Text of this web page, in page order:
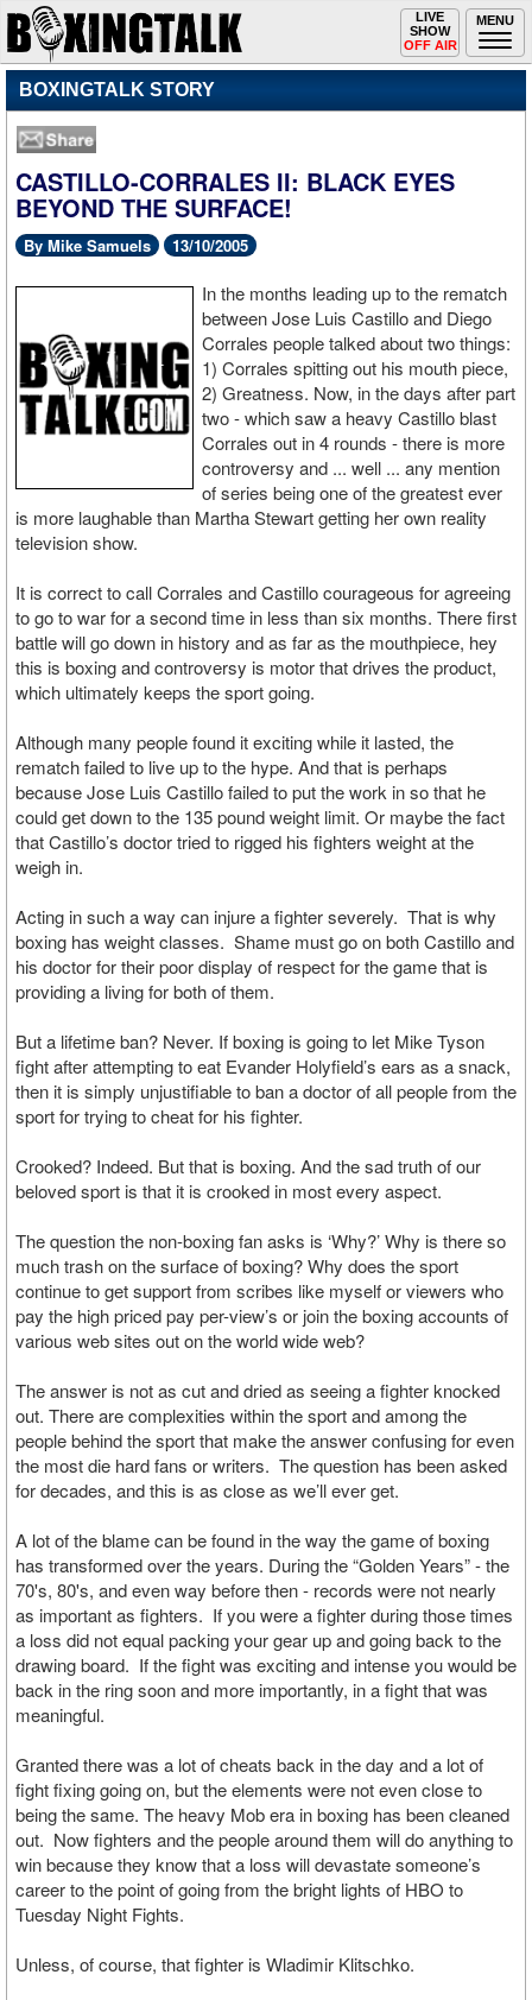
MENU
Toggle
navigation
LIVE
SHOW
OFF AIR
BOXINGTALK STORY
CASTILLO-CORRALES II: BLACK EYES
BEYOND THE SURFACE!
By Mike Samuels 13/10/2005
In the months leading up to the rematch
between Jose Luis Castillo and Diego
Corrales people talked about two things:
1) Corrales spitting out his mouth piece,
2) Greatness. Now, in the days after part
two - which saw a heavy Castillo blast
Corrales out in 4 rounds - there is more
controversy and ... well ... any mention
of series being one of the greatest ever
is more laughable than Martha Stewart getting her own reality
television show.
It is correct to call Corrales and Castillo courageous for agreeing
to go to war for a second time in less than six months. There first
battle will go down in history and as far as the mouthpiece, hey
this is boxing and controversy is motor that drives the product,
which ultimately keeps the sport going.
Although many people found it exciting while it lasted, the
rematch failed to live up to the hype. And that is perhaps
because Jose Luis Castillo failed to put the work in so that he
could get down to the 135 pound weight limit. Or maybe the fact
that Castillo’s doctor tried to rigged his fighters weight at the
weigh in.
Acting in such a way can injure a fighter severely. That is why
boxing has weight classes. Shame must go on both Castillo and
his doctor for their poor display of respect for the game that is
providing a living for both of them.
But a lifetime ban? Never. If boxing is going to let Mike Tyson
fight after attempting to eat Evander Holyfield’s ears as a snack,
then it is simply unjustifiable to ban a doctor of all people from the
sport for trying to cheat for his fighter.
Crooked? Indeed. But that is boxing. And the sad truth of our
beloved sport is that it is crooked in most every aspect.
The question the non-boxing fan asks is ‘Why?’ Why is there so
much trash on the surface of boxing? Why does the sport
continue to get support from scribes like myself or viewers who
pay the high priced pay per-view’s or join the boxing accounts of
various web sites out on the world wide web?
The answer is not as cut and dried as seeing a fighter knocked
out. There are complexities within the sport and among the
people behind the sport that make the answer confusing for even
the most die hard fans or writers. The question has been asked
for decades, and this is as close as we’ll ever get.
A lot of the blame can be found in the way the game of boxing
has transformed over the years. During the “Golden Years” - the
70's, 80's, and even way before then - records were not nearly
as important as fighters. If you were a fighter during those times
a loss did not equal packing your gear up and going back to the
drawing board. If the fight was exciting and intense you would be
back in the ring soon and more importantly, in a fight that was
meaningful.
Granted there was a lot of cheats back in the day and a lot of
fight fixing going on, but the elements were not even close to
being the same. The heavy Mob era in boxing has been cleaned
out. Now fighters and the people around them will do anything to
win because they know that a loss will devastate someone’s
career to the point of going from the bright lights of HBO to
Tuesday Night Fights.
Unless, of course, that fighter is Wladimir Klitschko.